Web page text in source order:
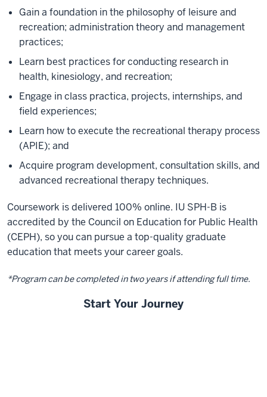
Gain a foundation in the philosophy of leisure and
recreation; administration theory and management
practices;
Learn best practices for conducting research in
health, kinesiology, and recreation;
Engage in class practica, projects, internships, and
field experiences;
Learn how to execute the recreational therapy process
(APIE); and
Acquire program development, consultation skills, and
advanced recreational therapy techniques.
Coursework is delivered 100% online. IU SPH-B is
accredited by the Council on Education for Public Health
(CEPH), so you can pursue a top-quality graduate
education that meets your career goals.
*Program can be completed in two years if attending full time.
Start Your Journey